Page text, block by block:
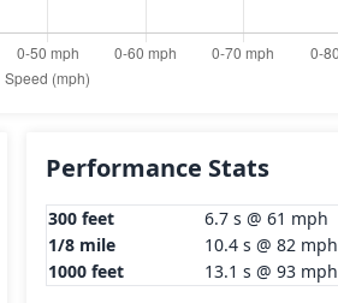
Performance Stats
300 feet
6.7 s @ 61 mph
1/8 mile
10.4 s @ 82 mph
1000 feet
13.1 s @ 93 mph